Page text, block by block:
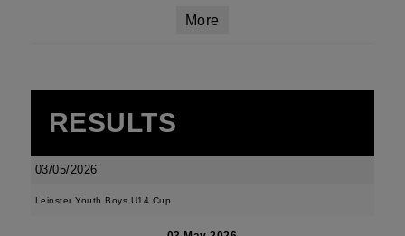
More
RESULTS
03/05/2026
Leinster Youth Boys U14 Cup